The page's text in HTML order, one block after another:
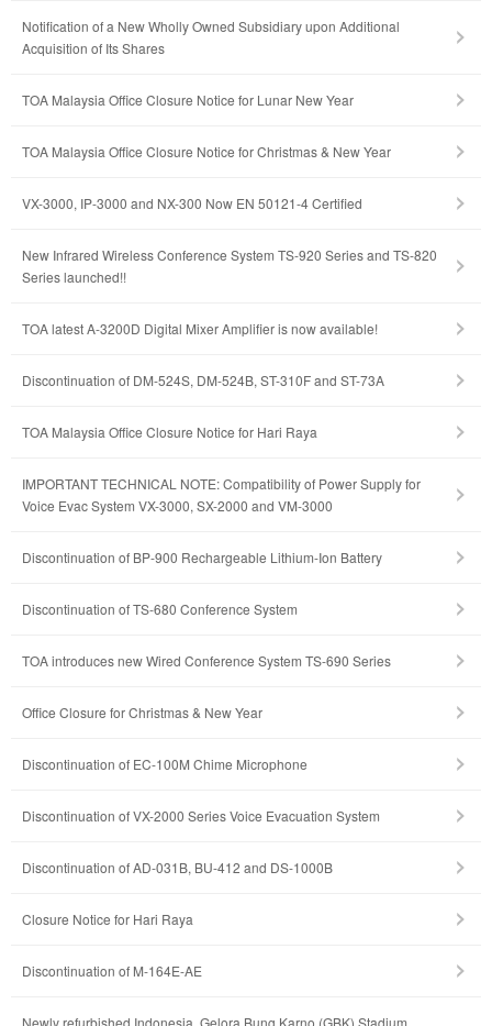
Notification of a New Wholly Owned Subsidiary upon Additional
Acquisition of Its Shares
TOA Malaysia Office Closure Notice for Lunar New Year
TOA Malaysia Office Closure Notice for Christmas & New Year
VX-3000, IP-3000 and NX-300 Now EN 50121-4 Certified
New Infrared Wireless Conference System TS-920 Series and TS-820
Series launched!!
TOA latest A-3200D Digital Mixer Amplifier is now available!
Discontinuation of DM-524S, DM-524B, ST-310F and ST-73A
TOA Malaysia Office Closure Notice for Hari Raya
IMPORTANT TECHNICAL NOTE: Compatibility of Power Supply for
Voice Evac System VX-3000, SX-2000 and VM-3000
Discontinuation of BP-900 Rechargeable Lithium-Ion Battery
Discontinuation of TS-680 Conference System
TOA introduces new Wired Conference System TS-690 Series
Office Closure for Christmas & New Year
Discontinuation of EC-100M Chime Microphone
Discontinuation of VX-2000 Series Voice Evacuation System
Discontinuation of AD-031B, BU-412 and DS-1000B
Closure Notice for Hari Raya
Discontinuation of M-164E-AE